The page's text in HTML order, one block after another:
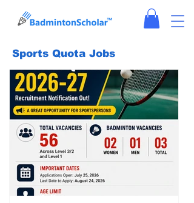
Sports Quota Jobs